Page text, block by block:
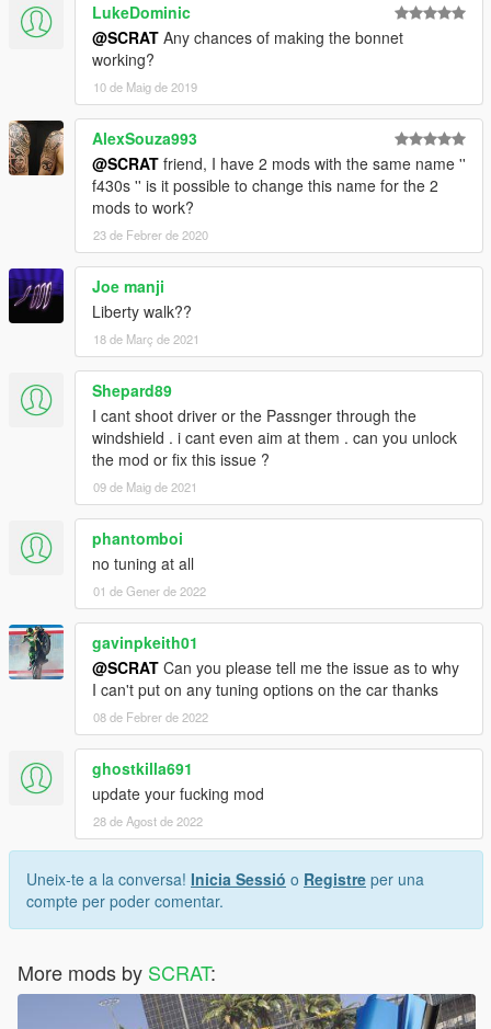
LukeDominic
@SCRAT Any chances of making the bonnet
working?
10 de Maig de 2019
AlexSouza993
@SCRAT friend, I have 2 mods with the same name ''
f430s '' is it possible to change this name for the 2
mods to work?
23 de Febrer de 2020
Joe manji
Liberty walk??
18 de Març de 2021
Shepard89
I cant shoot driver or the Passnger through the
windshield . i cant even aim at them . can you unlock
the mod or fix this issue ?
09 de Maig de 2021
phantomboi
no tuning at all
01 de Gener de 2022
gavinpkeith01
@SCRAT Can you please tell me the issue as to why
I can't put on any tuning options on the car thanks
08 de Febrer de 2022
ghostkilla691
update your fucking mod
28 de Agost de 2022
Uneix-te a la conversa! Inicia Sessió o Registre per una
compte per poder comentar.
More mods by SCRAT: